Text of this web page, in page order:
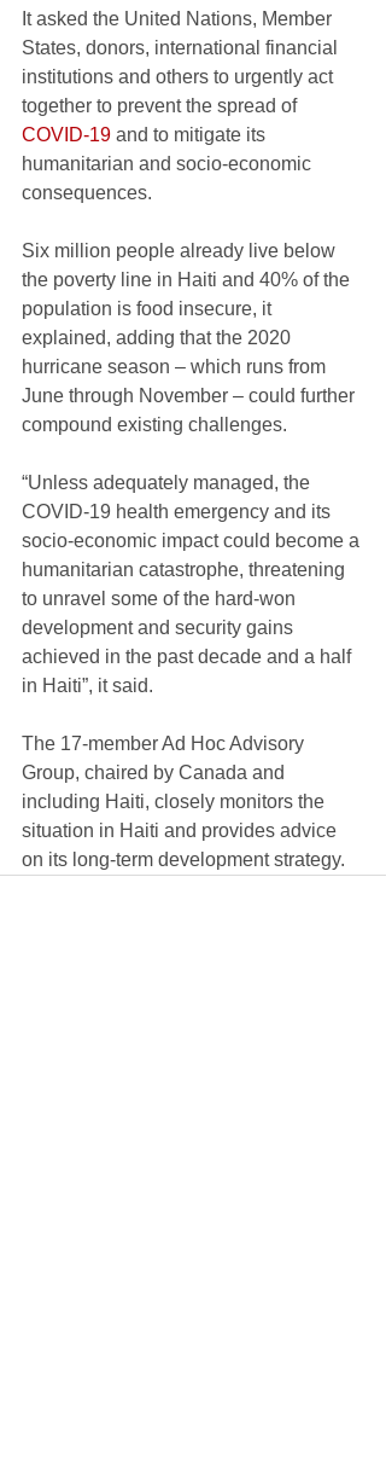
It asked the United Nations, Member
States, donors, international financial
institutions and others to urgently act
together to prevent the spread of
COVID-19 and to mitigate its
humanitarian and socio-economic
consequences.
Six million people already live below
the poverty line in Haiti and 40% of the
population is food insecure, it
explained, adding that the 2020
hurricane season – which runs from
June through November – could further
compound existing challenges.
“Unless adequately managed, the
COVID-19 health emergency and its
socio-economic impact could become a
humanitarian catastrophe, threatening
to unravel some of the hard-won
development and security gains
achieved in the past decade and a half
in Haiti”, it said.
The 17-member Ad Hoc Advisory
Group, chaired by Canada and
including Haiti, closely monitors the
situation in Haiti and provides advice
on its long-term development strategy.